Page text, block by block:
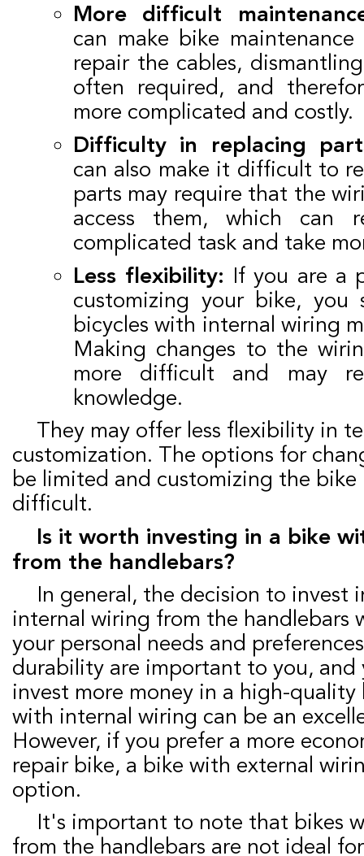
More difficult
can make bike
repair the cables,
often required, and
more complicated and costly.
Difficulty in replacing
can also make it difficult to
parts may require that the
access them, which can
complicated task and take
Less flexibility: If you are a
customizing your bike, you
bicycles with internal wiring
Making changes to the
more difficult and may
knowledge.
They may offer less flexibility in terms of
customization. The options for
be limited and customizing the bike
difficult.
Is it worth investing in a bike with internal wiring
from the handlebars?
In general, the decision to invest in a bike with
internal wiring from the handlebars
your personal needs and
durability are important to you, and
invest more money in a high-
with internal wiring can be an
However, if you prefer a more
repair bike, a bike with external
option.
It's important to note that bikes with internal wiring
from the handlebars are not ideal